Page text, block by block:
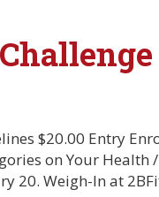
$20.00 Entry
on Your
20. Weigh-In at